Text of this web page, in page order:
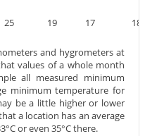
25 19 17 18
and hygrometers at
values of a whole month
all measured minimum
minimum temperature for
be a little higher or lower
a location has an average
or even 35°C there.